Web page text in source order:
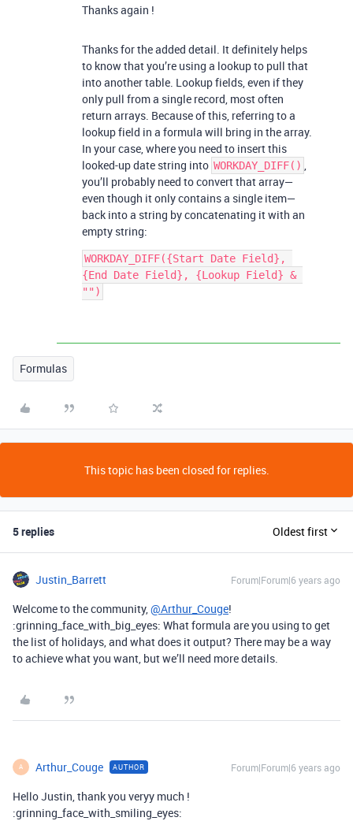
Thanks again !
Thanks for the added detail. It definitely helps
to know that you’re using a lookup to pull that
into another table. Lookup fields, even if they
only pull from a single record, most often
return arrays. Because of this, referring to a
lookup field in a formula will bring in the array.
In your case, where you need to insert this
looked-up date string into WORKDAY_DIFF() ,
you’ll probably need to convert that array—
even though it only contains a single item—
back into a string by concatenating it with an
empty string:
WORKDAY_DIFF({Start Date Field},
{End Date Field}, {Lookup Field} &
Formulas
This topic has been closed for replies.
5 replies Oldest first
Justin_Barrett Forum|Forum|6 years ago
Welcome to the community,@Arthur_Couge!
:grinning_face_with_big_eyes: What formula are you using to get
the list of holidays, and what does it output? There may be a way
to achieve what you want, but we’ll need more details.
A Arthur_Couge AUTHOR Forum|Forum|6 years ago
Hello Justin, thank you veryy much !
:grinning_face_with_smiling_eyes: